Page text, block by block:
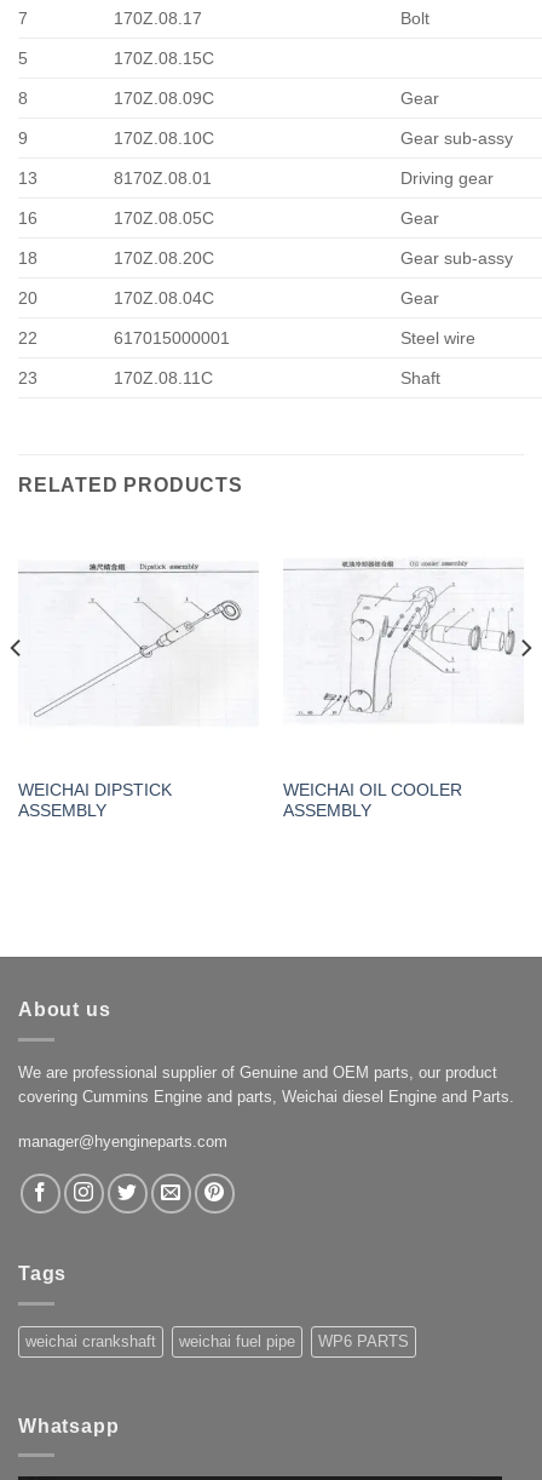
7 170Z.08.17 Bolt
5 170Z.08.15C
8 170Z.08.09C Gear
9 170Z.08.10C Gear sub-assy
13 8170Z.08.01 Driving gear
16 170Z.08.05C Gear
18 170Z.08.20C Gear sub-assy
20 170Z.08.04C Gear
22 617015000001 Steel wire
23 170Z.08.11C Shaft
RELATED PRODUCTS
WEICHAI DIPSTICK
ASSEMBLY
WEICHAI OIL COOLER
ASSEMBLY
About us
We are professional supplier of Genuine and OEM parts, our product
covering Cummins Engine and parts, Weichai diesel Engine and Parts.
manager@hyengineparts.com
Tags
weichai crankshaft weichai fuel pipe WP6 PARTS
Whatsapp